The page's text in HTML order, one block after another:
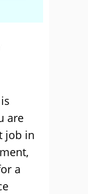
are
job in
a